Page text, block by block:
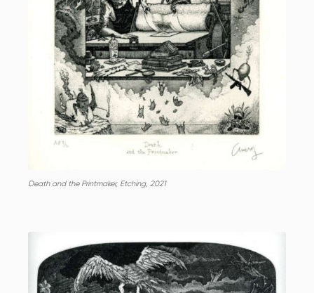
Death and the Printmaker, Etching, 2021